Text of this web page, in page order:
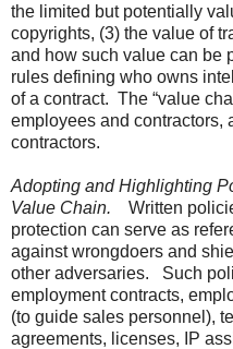
the limited but potentially
copyrights, (3) the value of
and how such value can be
rules defining who owns
of a contract. The “value
employees and contractors,
contractors.
Adopting and Highlighting
Value Chain.
Written
protection can serve as
against wrongdoers and
other adversaries. Such
employment contracts,
(to guide sales personnel),
agreements, licenses, IP